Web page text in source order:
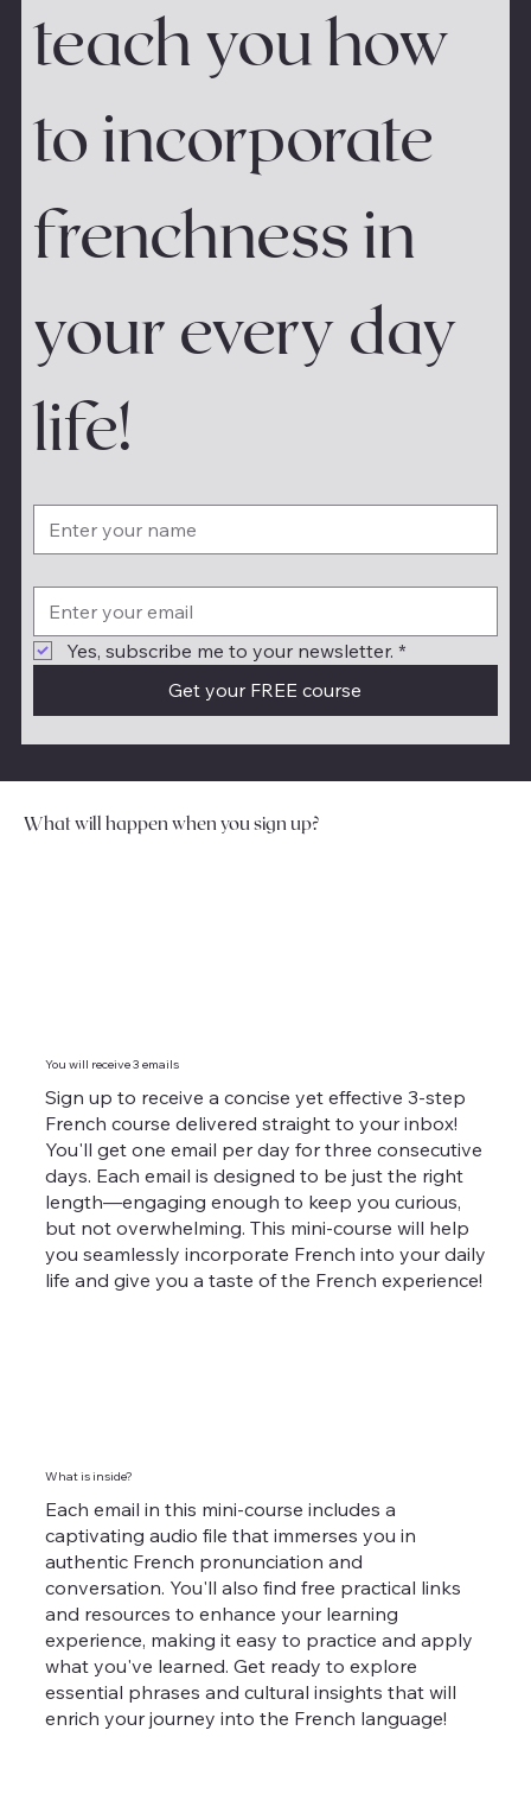
teach you how
to incorporate
frenchness in
your every day
life!
Yes, subscribe me to your newsletter. *
Get your FREE course
What will happen when you sign up?
You will receive 3 emails
Sign up to receive a concise yet effective 3-step
French course delivered straight to your inbox!
You'll get one email per day for three consecutive
days. Each email is designed to be just the right
length—engaging enough to keep you curious,
but not overwhelming. This mini-course will help
you seamlessly incorporate French into your daily
life and give you a taste of the French experience!
What is inside?
Each email in this mini-course includes a
captivating audio file that immerses you in
authentic French pronunciation and
conversation. You'll also find free practical links
and resources to enhance your learning
experience, making it easy to practice and apply
what you've learned. Get ready to explore
essential phrases and cultural insights that will
enrich your journey into the French language!